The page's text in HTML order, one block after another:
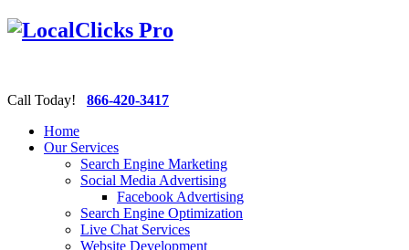
Call Today! 866-420-3417
Home
Our Services
Search Engine Marketing
Social Media Advertising
Facebook Advertising
Search Engine Optimization
Live Chat Services
Website Development